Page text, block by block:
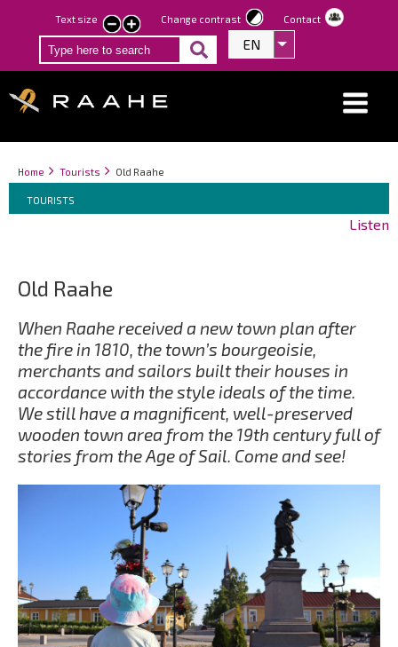
Skip
to
main
Text size
smaller
text
larger
text
Change contrast Contact
EN List additional
Breadcrumbs
You
here:
Home Tourists Old Raahe
Breadcrumbs
You
are
TOURISTS
Listen
Old Raahe
When Raahe received a new town plan after
the fire in 1810, the town’s bourgeoisie,
merchants and sailors built their houses in
accordance with the style ideals of the time.
We still have a magnificent, well-preserved
wooden town area from the 19th century full of
stories from the Age of Sail. Come and see!